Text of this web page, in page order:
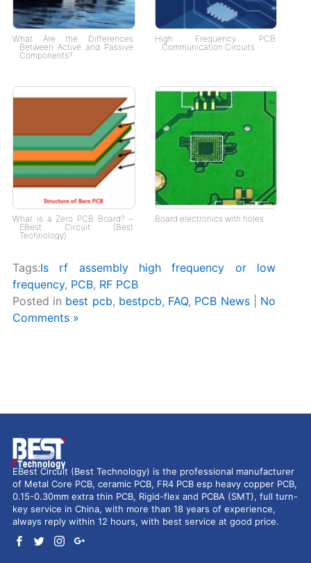
What Are the Differences
Between Active and Passive
Components?
High Frequency PCB
Communication Circuits
What is a Zero PCB Board? –
EBest Circuit (Best
Technology)
Board electronics with holes
Tags:Is rf assembly high frequency or low
frequency, PCB, RF PCB
Posted in best pcb, bestpcb, FAQ, PCB News| No
Comments »
EBest Circuit (Best Technology) is the professional manufacturer
of Metal Core PCB, ceramic PCB, FR4 PCB esp heavy copper PCB,
0.15-0.30mm extra thin PCB, Rigid-flex and PCBA (SMT), full turn-
key service in China, with more than 18 years of experience,
always reply within 12 hours, with best service at good price.